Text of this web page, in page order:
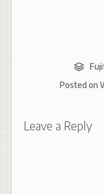
Posted on
Leave a Reply